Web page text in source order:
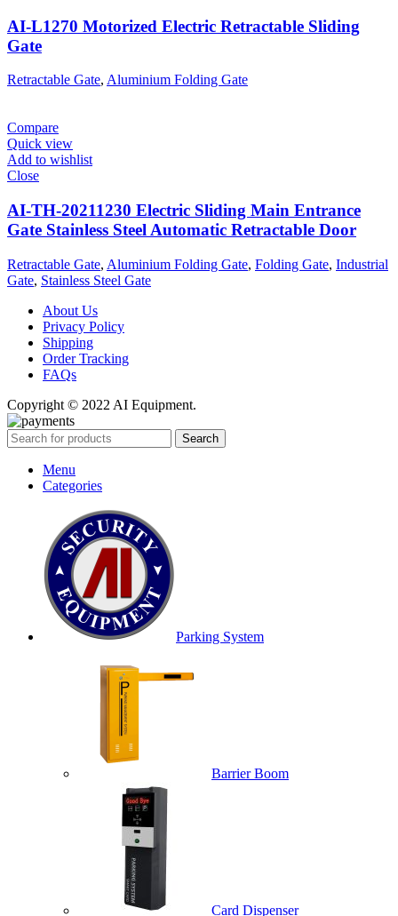
AI-L1270 Motorized Electric Retractable Sliding
Gate
Retractable Gate, Aluminium Folding Gate
Compare
Quick view
Add to wishlist
Close
AI-TH-20211230 Electric Sliding Main Entrance
Gate Stainless Steel Automatic Retractable Door
Retractable Gate, Aluminium Folding Gate, Folding Gate, Industrial
Gate, Stainless Steel Gate
About Us
Privacy Policy
Shipping
Order Tracking
FAQs
Copyright © 2022 AI Equipment.
Search
Menu
Categories
Parking System
Barrier Boom
Card Dispenser